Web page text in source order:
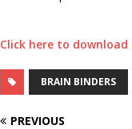
Click here to
BRAIN BINDERS
PREVIOUS